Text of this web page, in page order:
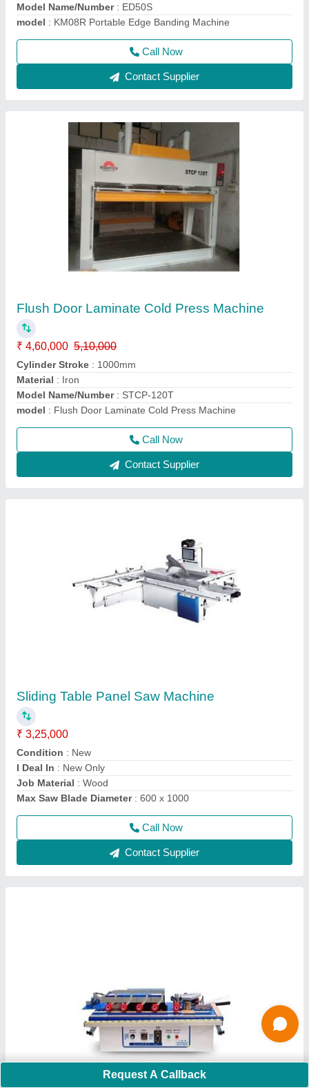
Call Now
Contact Supplier
₹ 3,25,000
Condition
I Deal In: New Only
Job Material: Wood
Max Saw Blade Diameter
Call Now
Contact Supplier
₹ 1,25,000
Banding Thickness
Edges Thickness
Glue Pot Capacity
Job Material: Wood
Call Now
Contact Supplier
Flush Door Laminate Press Cold Press
Request A Callback